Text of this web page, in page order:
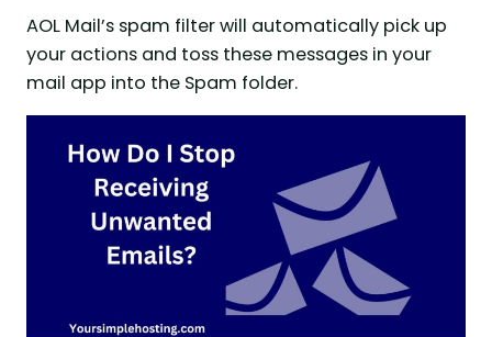
AOL Mail’s spam filter will automatically pick up
your actions and toss these messages in your
mail app into the Spam folder.